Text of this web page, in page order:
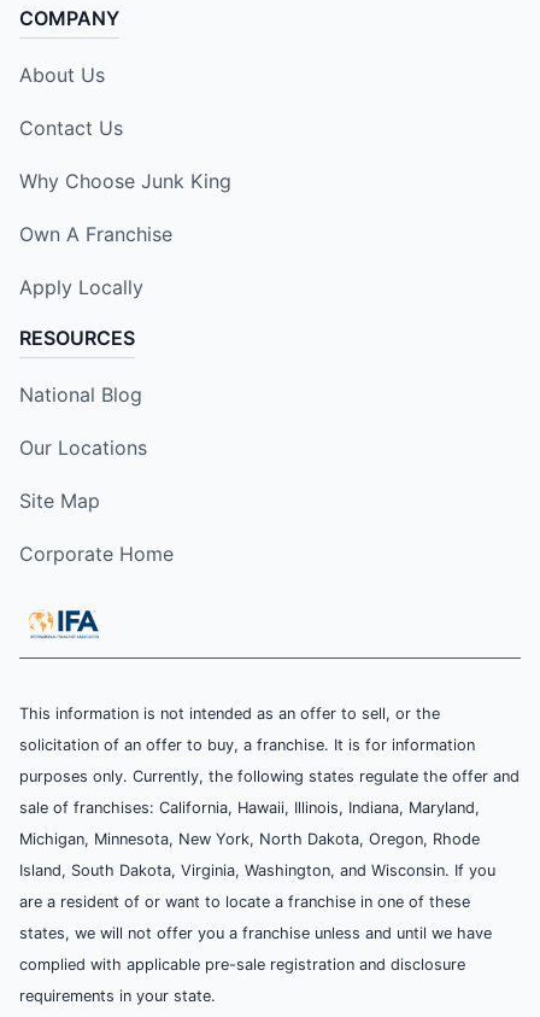
COMPANY
About Us
Contact Us
Why Choose Junk King
Own A Franchise
Apply Locally
RESOURCES
National Blog
Our Locations
Site Map
Corporate Home
This information is not intended as an offer to sell, or the
solicitation of an offer to buy, a franchise. It is for information
purposes only. Currently, the following states regulate the offer and
sale of franchises: California, Hawaii, Illinois, Indiana, Maryland,
Michigan, Minnesota, New York, North Dakota, Oregon, Rhode
Island, South Dakota, Virginia, Washington, and Wisconsin. If you
are a resident of or want to locate a franchise in one of these
states, we will not offer you a franchise unless and until we have
complied with applicable pre-sale registration and disclosure
requirements in your state.